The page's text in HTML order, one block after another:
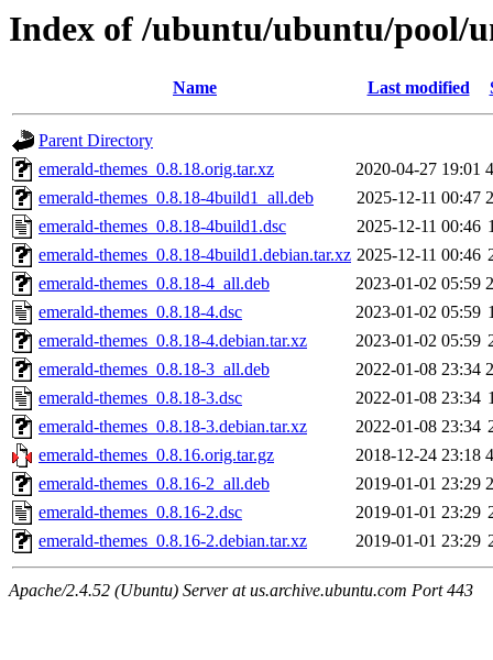
Index of /ubuntu/ubuntu/pool/
Name Last modified
Parent Directory
emerald-themes_0.8.18.orig.tar.xz
2020-04-27 19:01
emerald-themes_0.8.18-4build1_all.deb
2025-12-11 00:47
emerald-themes_0.8.18-4build1.dsc
2025-12-11 00:46
emerald-themes_0.8.18-4build1.debian.tar.xz 2025-12-11 00:46
emerald-themes_0.8.18-4_all.deb
2023-01-02 05:59
emerald-themes_0.8.18-4.dsc
2023-01-02 05:59
emerald-themes_0.8.18-4.debian.tar.xz
2023-01-02 05:59
emerald-themes_0.8.18-3_all.deb
2022-01-08 23:34
emerald-themes_0.8.18-3.dsc
2022-01-08 23:34
emerald-themes_0.8.18-3.debian.tar.xz
2022-01-08 23:34
emerald-themes_0.8.16.orig.tar.gz
2018-12-24 23:18
emerald-themes_0.8.16-2_all.deb
2019-01-01 23:29
emerald-themes_0.8.16-2.dsc
2019-01-01 23:29
emerald-themes_0.8.16-2.debian.tar.xz
2019-01-01 23:29
Apache/2.4.52 (Ubuntu) Server at us.archive.ubuntu.com Port 443